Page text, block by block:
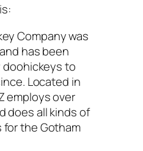
Company was
has been
doohickeys to
Located in
employs over
does all kinds of
the Gotham